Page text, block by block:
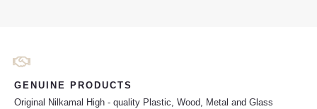
GENUINE PRODUCTS
Original Nilkamal High - quality Plastic, Wood, Metal and Glass